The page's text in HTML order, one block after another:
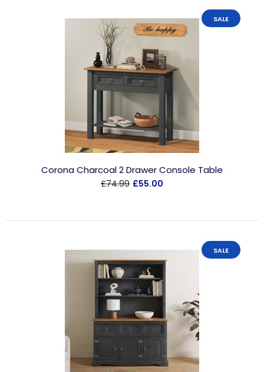
SALE
Corona Charcoal 2 Drawer Console Table
£74.99 £55.00
SALE